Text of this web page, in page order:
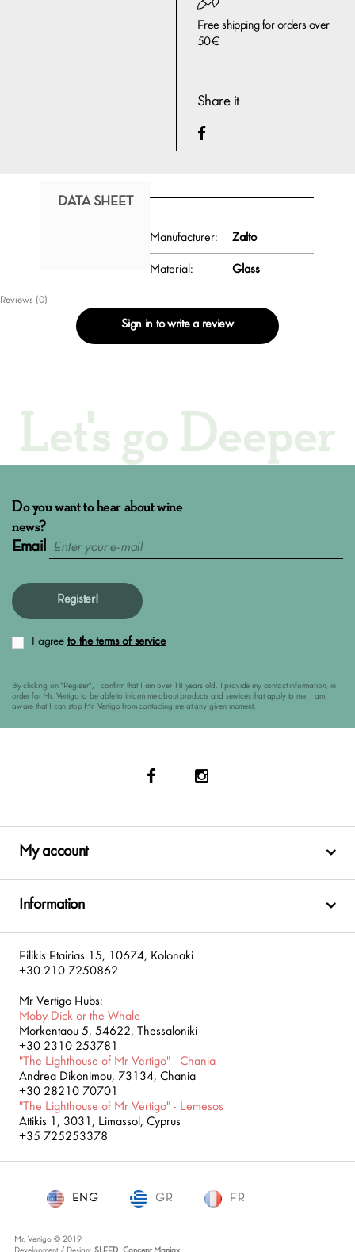
Free shipping for orders over
50€
Share it
DATA SHEET
Manufacturer: Zalto
Material: Glass
Reviews (0)
Sign in to write a review
Let's go Deeper
Do you want to hear about wine
news?
Email
Register!
I agree to the terms of service
By clicking on "Register", I confirm that I am over 18 years old. I provide my contact informarion, in
order for Mr. Vertigo to be able to inform me about products and services that apply to me. I am
aware that I can stop Mr. Vertigo from contacting me at any given moment.
My account
Information
Filikis Etairias 15, 10674, Kolonaki
+30 210 7250862
Mr Vertigo Hubs:
Moby Dick or the Whale
Morkentaou 5, 54622, Thessaloniki
+30 2310 253781
"The Lighthouse of Mr Vertigo" - Chania
Andrea Dikonimou, 73134, Chania
+30 28210 70701
"The Lighthouse of Mr Vertigo" - Lemesos
Attikis 1, 3031, Limassol, Cyprus
+35 725253378
ENG
ENG GR FR
Mr. Vertigo © 2019